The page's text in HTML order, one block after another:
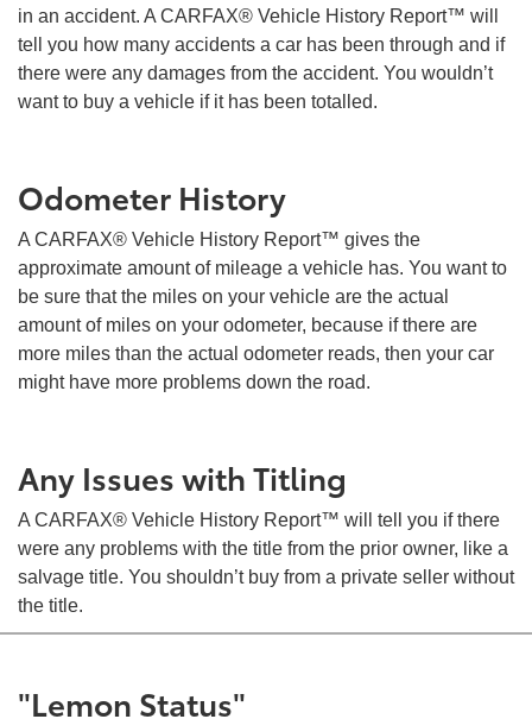
in an accident. A CARFAX® Vehicle History Report™ will
tell you how many accidents a car has been through and if
there were any damages from the accident. You wouldn’t
want to buy a vehicle if it has been totalled.
Odometer History
A CARFAX® Vehicle History Report™ gives the
approximate amount of mileage a vehicle has. You want to
be sure that the miles on your vehicle are the actual
amount of miles on your odometer, because if there are
more miles than the actual odometer reads, then your car
might have more problems down the road.
Any Issues with Titling
A CARFAX® Vehicle History Report™ will tell you if there
were any problems with the title from the prior owner, like a
salvage title. You shouldn’t buy from a private seller without
the title.
"Lemon Status"